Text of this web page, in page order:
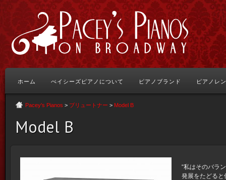
ホーム ぺイシーズピアノについて ピアノブランド ピアノレ
Pacey's Pianos > ブリュートナー > Model B
Model B
“私はそのバラ
発展をたどると